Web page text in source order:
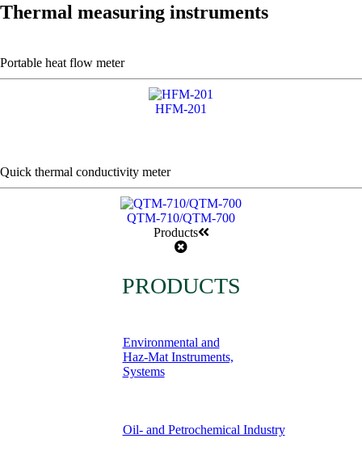
Thermal measuring instruments
Portable heat flow meter
HFM-201
Quick thermal conductivity meter
QTM-710/QTM-700
Products
PRODUCTS
Environmental and
Haz-Mat Instruments,
Systems
Oil- and Petrochemical Industry